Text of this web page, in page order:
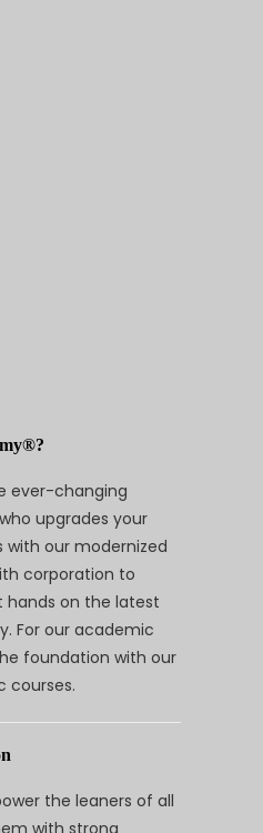
ever-changing
upgrades your
with our modernized
corporation to
on the latest
For our academic
foundation with our
courses.
the leaners of all
with strong